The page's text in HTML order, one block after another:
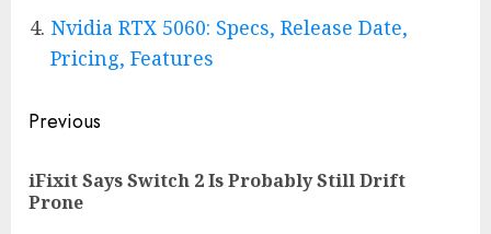
Nvidia RTX 5060: Specs, Release Date,
Pricing, Features
Post
Previous
iFixit Says Switch 2 Is Probably Still Drift
Prone